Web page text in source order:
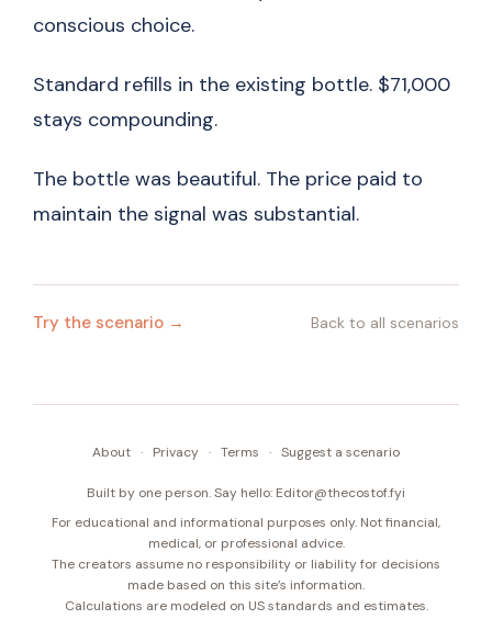
conscious choice.
Standard refills in the existing bottle. $71,000
stays compounding.
The bottle was beautiful. The price paid to
maintain the signal was substantial.
Try the scenario → Back to all scenarios
About · Privacy · Terms · Suggest a scenario
Built by one person. Say hello: Editor@thecostof.fyi
For educational and informational purposes only. Not financial,
medical, or professional advice.
The creators assume no responsibility or liability for decisions
made based on this site’s information.
Calculations are modeled on US standards and estimates.